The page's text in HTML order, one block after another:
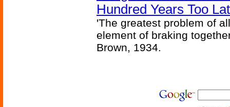
Hundred Years Too
'The greatest problem of
element of braking
Brown, 1934.